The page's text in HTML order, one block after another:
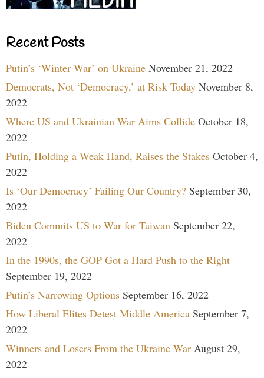
Recent Posts
Putin’s ‘Winter War’ on Ukraine November 21, 2022
Democrats, Not ‘Democracy,’ at Risk Today November 8,
2022
Where US and Ukrainian War Aims Collide October 18,
2022
Putin, Holding a Weak Hand, Raises the Stakes October 4,
2022
Is ‘Our Democracy’ Failing Our Country? September 30,
2022
Biden Commits US to War for Taiwan September 22,
2022
In the 1990s, the GOP Got a Hard Push to the Right
September 19, 2022
Putin’s Narrowing Options September 16, 2022
How Liberal Elites Detest Middle America September 7,
2022
Winners and Losers From the Ukraine War August 29,
2022